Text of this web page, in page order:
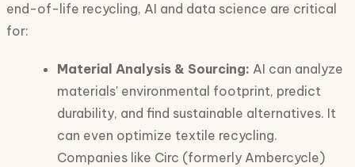
end-of-life recycling, AI and data science are critical
for:
Material Analysis & Sourcing: AI can analyze
materials' environmental footprint, predict
durability, and find sustainable alternatives. It
can even optimize textile recycling.
Companies like Circ (formerly Ambercycle)